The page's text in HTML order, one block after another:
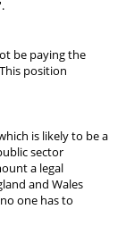
be paying the
position
is likely to be a
sector
a legal
and Wales
one has to